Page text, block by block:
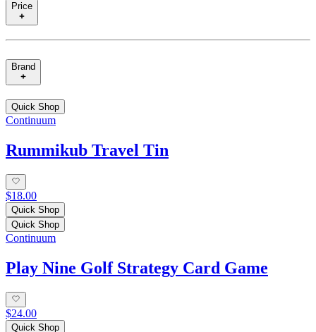
Price
Brand
Quick Shop
Continuum
Rummikub Travel Tin
$18.00
Quick Shop
Quick Shop
Continuum
Play Nine Golf Strategy Card Game
$24.00
Quick Shop